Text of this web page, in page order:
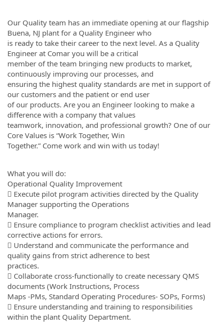
Our Quality team has an immediate opening at our flagship
Buena, NJ plant for a Quality Engineer who
is ready to take their career to the next level. As a Quality
Engineer at Comar you will be a critical
member of the team bringing new products to market,
continuously improving our processes, and
ensuring the highest quality standards are met in support of
our customers and the patient or end user
of our products. Are you an Engineer looking to make a
difference with a company that values
teamwork, innovation, and professional growth? One of our
Core Values is “Work Together, Win
Together.” Come work and win with us today!
What you will do:
Operational Quality Improvement
 Execute pilot program activities directed by the Quality
Manager supporting the Operations
Manager.
 Ensure compliance to program checklist activities and lead
corrective actions for errors.
 Understand and communicate the performance and
quality gains from strict adherence to best
practices.
 Collaborate cross-functionally to create necessary QMS
documents (Work Instructions, Process
Maps -PMs, Standard Operating Procedures- SOPs, Forms)
 Ensure understanding and training to responsibilities
within the plant Quality Department.